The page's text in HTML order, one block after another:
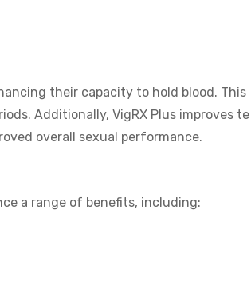
their capacity to hold blood. This
Additionally, VigRX Plus improves te
overall sexual performance.
a range of benefits, including: